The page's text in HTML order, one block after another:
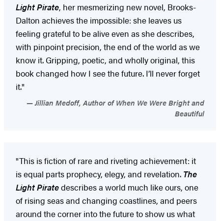
Light Pirate, her mesmerizing new novel, Brooks-
Dalton achieves the impossible: she leaves us
feeling grateful to be alive even as she describes,
with pinpoint precision, the end of the world as we
know it. Gripping, poetic, and wholly original, this
book changed how I see the future. I’ll never forget
it."
Jillian Medoff, Author of When We Were Bright and
Beautiful
"This is fiction of rare and riveting achievement: it
is equal parts prophecy, elegy, and revelation. The
Light Piratedescribes a world much like ours, one
of rising seas and changing coastlines, and peers
around the corner into the future to show us what